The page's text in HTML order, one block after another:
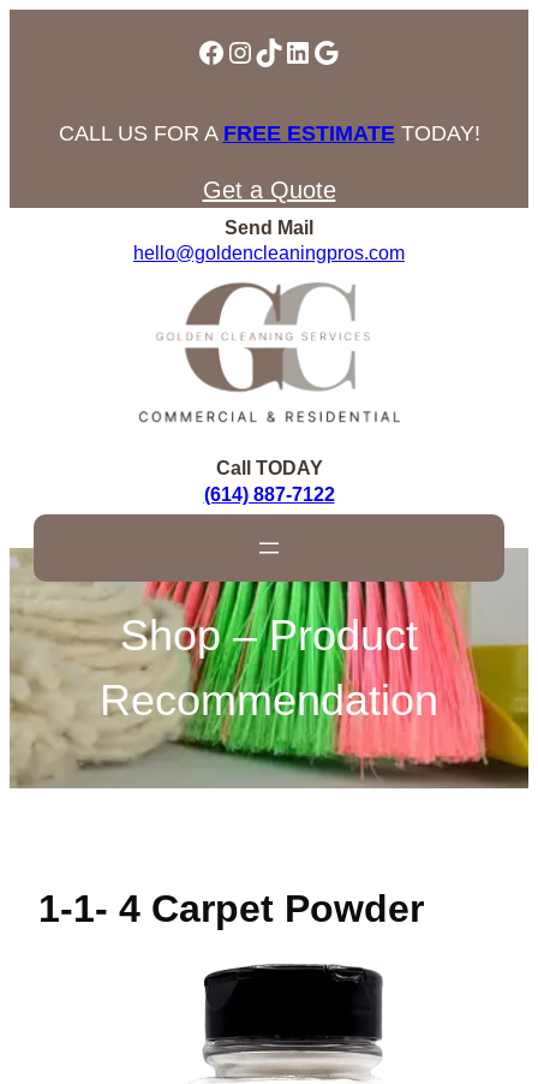
Facebook Instagram TikTok LinkedIn Google
CALL US FOR A FREE ESTIMATE TODAY!
Get a Quote
Send Mail
hello@goldencleaningpros.com
Call TODAY
(614) 887-7122
Shop – Product
Recommendation
1-1- 4 Carpet Powder